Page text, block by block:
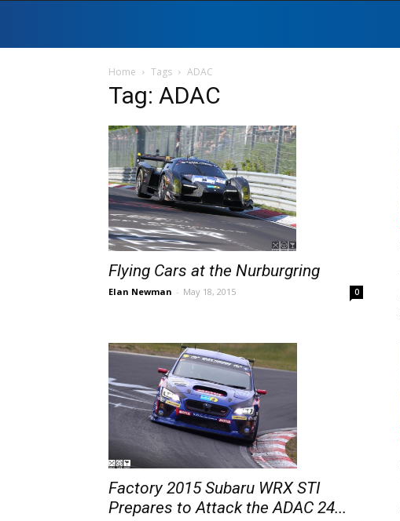
Home Tags ADAC
Tag: ADAC
Flying Cars at the Nurburgring
Elan Newman - May 18, 2015 0
Factory 2015 Subaru WRX STI
Prepares to Attack the ADAC 24...